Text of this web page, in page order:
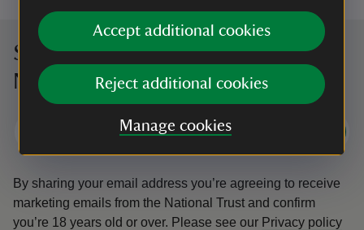
Accept additional cookies
Reject additional cookies
Manage cookies
Sign up to hear more from the
National Trust
By sharing your email address you’re agreeing to receive
marketing emails from the National Trust and confirm
you’re 18 years old or over. Please see our Privacy policy